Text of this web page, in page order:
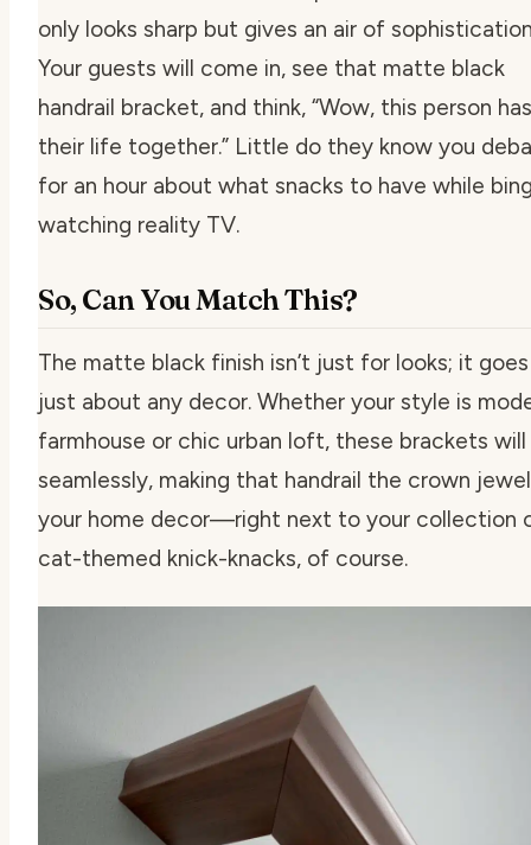
only looks sharp but gives an air of
Your guests will come in, see that matte black
handrail bracket, and think, “Wow, this person has
their life together.” Little do they know you
for an hour about what snacks to have while
watching reality TV.
So, Can You Match This?
The matte black finish isn’t just for looks; it
just about any decor. Whether your style is
farmhouse or chic urban loft, these brackets
seamlessly, making that handrail the crown
your home decor—right next to your collection
cat-themed knick-knacks, of course.